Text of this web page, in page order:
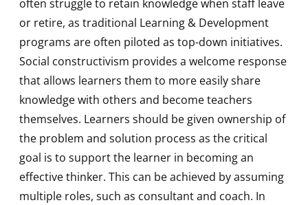
often struggle to retain knowledge when staff leave
or retire, as traditional Learning & Development
programs are often piloted as top-down initiatives.
Social constructivism provides a welcome response
that allows learners them to more easily share
knowledge with others and become teachers
themselves. Learners should be given ownership of
the problem and solution process as the critical
goal is to support the learner in becoming an
effective thinker. This can be achieved by assuming
multiple roles, such as consultant and coach. In